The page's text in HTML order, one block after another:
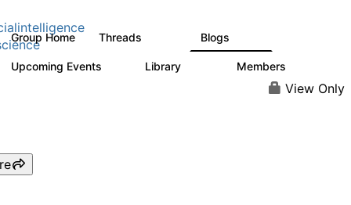
Group Home Threads Blogs
Upcoming Events Library Members
View Only